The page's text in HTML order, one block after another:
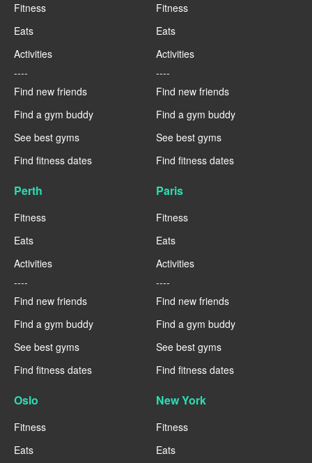
Fitness
Eats
Activities
----
Find new friends
Find a gym buddy
See best gyms
Find fitness dates
Fitness
Eats
Activities
----
Find new friends
Find a gym buddy
See best gyms
Find fitness dates
Perth
Fitness
Eats
Activities
----
Find new friends
Find a gym buddy
See best gyms
Find fitness dates
Paris
Fitness
Eats
Activities
----
Find new friends
Find a gym buddy
See best gyms
Find fitness dates
Oslo
Fitness
Eats
New York
Fitness
Eats